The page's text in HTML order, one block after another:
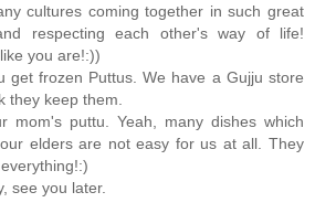
cultures coming together in such great
respecting each other's way of life!
you are!:))
get frozen Puttus. We have a Gujju store
they keep them.
mom's puttu. Yeah, many dishes which
elders are not easy for us at all. They
see you later.